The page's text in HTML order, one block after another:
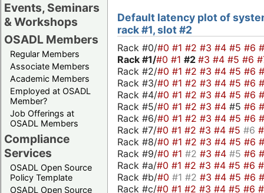
Events, Seminars
& Workshops
OSADL Members
Regular Members
Associate Members
Academic Members
Employed at OSADL
Member?
Job Offerings at
OSADL Members
Compliance
Services
OSADL Open Source
Policy Template
OSADL Open Source
Default latency plot of
rack #1, slot #2
Rack #0/#0 #1 #2 #3 #4 #5 #6
Rack #1/#0 #1 #2 #3 #4 #5 #6
Rack #2/#0 #1 #2 #3 #4 #5 #6
Rack #3/#0 #1 #2 #3 #4 #5 #6
Rack #4/#0 #1 #2 #3 #4 #5 #6
Rack #5/#0 #1 #2 #3 #4 #5 #6
Rack #6/#0 #1 #2 #3 #4 #5 #6
Rack #7/#0 #1 #2 #3 #4 #5 #6
Rack #8/#0 #1 #2 #3 #4 #5 #6
Rack #9/#0 #1 #2 #3 #4 #5 #6
Rack #a/#0 #1 #2 #3 #4 #5 #6
Rack #b/#0 #1 #2 #3 #4 #5 #6
Rack #c/#0 #1 #2 #3 #4 #5 #6